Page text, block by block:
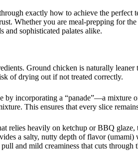
exactly how to achieve the perfect
Whether you are meal-prepping for
and sophisticated palates alike.
Ground chicken is naturally
of drying out if not treated correctly.
by incorporating a “panade”—a
This ensures that every slice
relies heavily on ketchup or BBQ glaze,
a salty, nutty depth of flavor
and mild creaminess that cuts through